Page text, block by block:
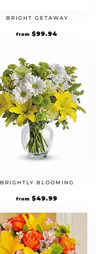
BRIGHT GETAWAY
from $99.94
BRIGHTLY BLOOMING
from $49.99